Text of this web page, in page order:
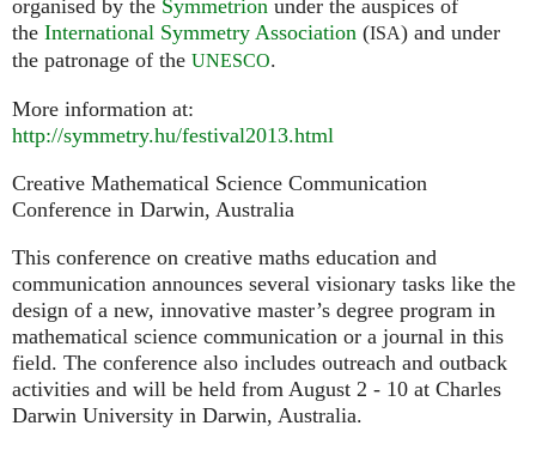
organised by the Symmetrion under the auspices of
the International Symmetry Association (ISA) and under
the patronage of the UNESCO.
More information at:
http://symmetry.hu/festival2013.html
Creative Mathematical Science Communication
Conference in Darwin, Australia
This conference on creative maths education and
communication announces several visionary tasks like the
design of a new, innovative master’s degree program in
mathematical science communication or a journal in this
field. The conference also includes outreach and outback
activities and will be held from August 2 - 10 at Charles
Darwin University in Darwin, Australia.